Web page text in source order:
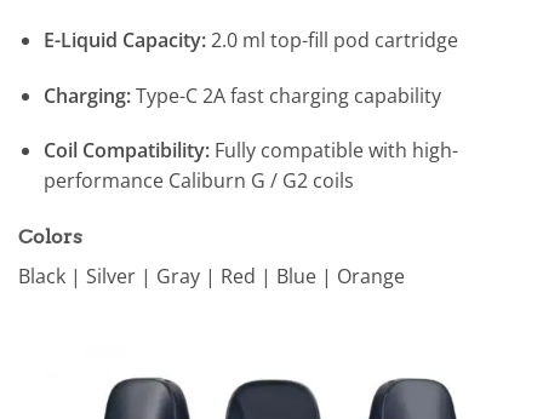
E-Liquid Capacity:2.0 ml top-fill pod cartridge
Charging:Type-C 2A fast charging capability
Coil Compatibility:Fully compatible with high-
performance Caliburn G / G2 coils
Colors
Black | Silver | Gray | Red | Blue | Orange